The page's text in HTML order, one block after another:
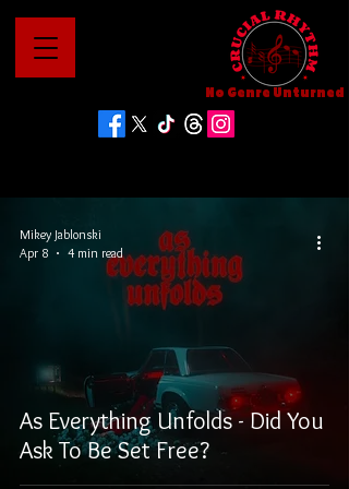
No Genre Unturned
As Everything Unfolds - Did You
Ask To Be Set Free?
Mikey Jablonski
Apr 8
4 min read